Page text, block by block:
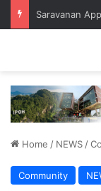
Saravanan
Home / NEWS /
Community